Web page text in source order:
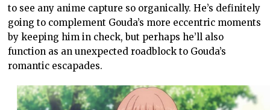
to see any anime capture so organically. He’s definitely
going to complement Gouda’s more eccentric moments
by keeping him in check, but perhaps he’ll also
function as an unexpected roadblock to Gouda’s
romantic escapades.